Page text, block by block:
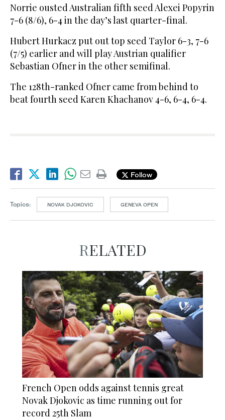
Norrie ousted Australian fifth seed Alexei Popyrin
7-6 (8/6), 6-4 in the day’s last quarter-final.
Hubert Hurkacz put out top seed Taylor 6-3, 7-6
(7/5) earlier and will play Austrian qualifier
Sebastian Ofner in the other semifinal.
The 128th-ranked Ofner came from behind to
beat fourth seed Karen Khachanov 4-6, 6-4, 6-4.
Follow
Topics: NOVAK DJOKOVIC GENEVA OPEN
RELATED
French Open odds against tennis great
Novak Djokovic as time running out for
record 25th Slam